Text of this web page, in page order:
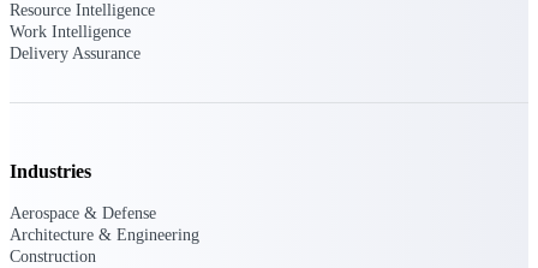
signals, agency history, and competitive
context your team can act on.
Resource Intelligence
Work Intelligence
Delivery Assurance
Industries
Aerospace & Defense
Architecture & Engineering
Construction